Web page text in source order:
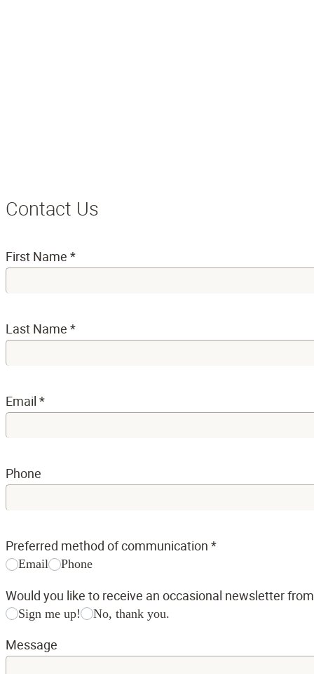
Contact Us
First Name *
Last Name *
Email *
Phone
Preferred method of communication *
Email Phone
Would you like to receive an occasional newsletter
Sign me up! No, thank you.
Message